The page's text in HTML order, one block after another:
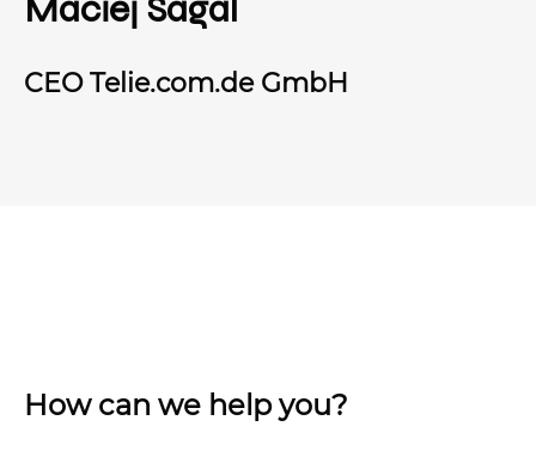
CEO Telie.com.de GmbH
How can we help you?